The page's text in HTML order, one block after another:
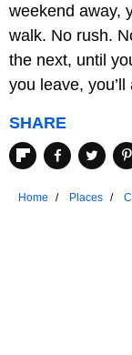
weekend away,
walk. No rush.
the next, until
you leave,
SHARE
Home Places